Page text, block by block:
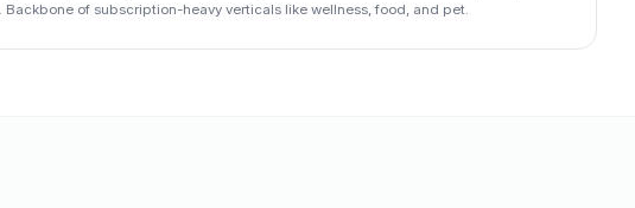
Backbone of subscription-heavy verticals like wellness, food, and pet.